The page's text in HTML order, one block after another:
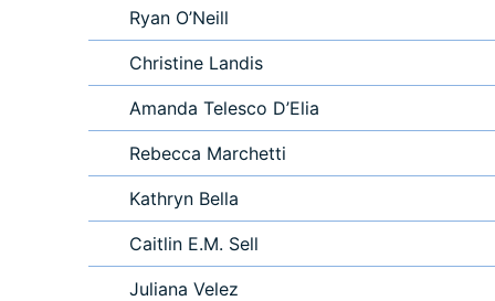
Ryan O’Neill
Christine Landis
Amanda Telesco D’Elia
Rebecca Marchetti
Kathryn Bella
Caitlin E.M. Sell
Juliana Velez